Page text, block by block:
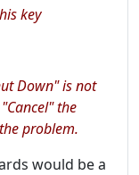
key
Down" is not
the
problem.
would be a